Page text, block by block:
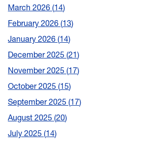
March 2026 14
February 2026 13
January 2026 14
December 2025 21
November 2025 17
October 2025 15
September 2025 17
August 2025 20
July 2025 14